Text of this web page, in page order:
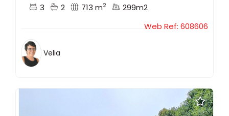
3 2 713 m2
299m2
Web Ref: 608606
Velia